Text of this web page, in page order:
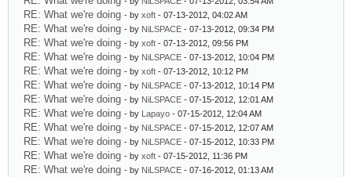
RE: What we're doing - by xoft - 07-13-2012, 04:02 AM
RE: What we're doing - by NiLSPACE - 07-13-2012, 09:34 PM
RE: What we're doing - by xoft - 07-13-2012, 09:56 PM
RE: What we're doing - by NiLSPACE - 07-13-2012, 10:04 PM
RE: What we're doing - by xoft - 07-13-2012, 10:12 PM
RE: What we're doing - by NiLSPACE - 07-13-2012, 10:14 PM
RE: What we're doing - by NiLSPACE - 07-15-2012, 12:01 AM
RE: What we're doing - by Lapayo - 07-15-2012, 12:04 AM
RE: What we're doing - by NiLSPACE - 07-15-2012, 12:07 AM
RE: What we're doing - by NiLSPACE - 07-15-2012, 10:33 PM
RE: What we're doing - by xoft - 07-15-2012, 11:36 PM
RE: What we're doing - by NiLSPACE - 07-16-2012, 01:13 AM